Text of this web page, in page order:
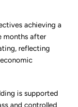
achieving a
months after
reflecting
is supported
and controlled